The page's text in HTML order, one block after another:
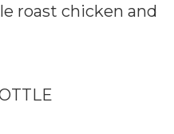
roast chicken and